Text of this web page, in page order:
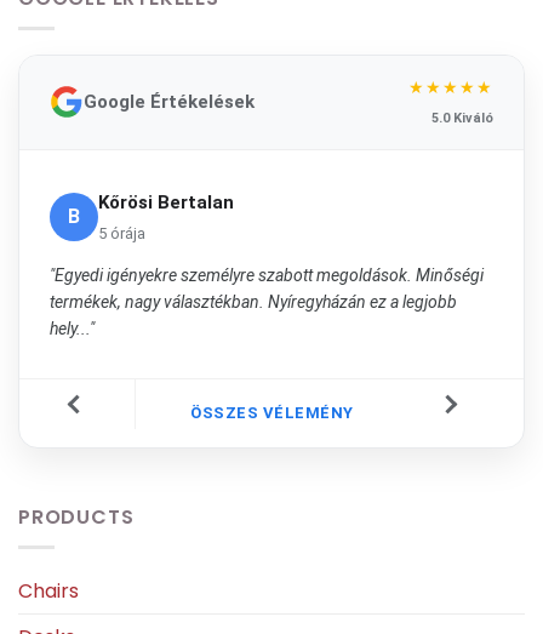
Google Értékelések
★★★★★
5.0 Kiváló
B
Kőrösi Bertalan
5 órája
"Egyedi igényekre személyre szabott megoldások. Minőségi
termékek, nagy választékban. Nyíregyházán ez a legjobb
hely..."
ÖSSZES VÉLEMÉNY
PRODUCTS
Chairs